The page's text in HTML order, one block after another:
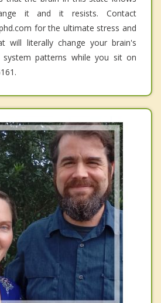
it and it resists. Contact
for the ultimate stress and
will literally change your brain's
system patterns while you sit on